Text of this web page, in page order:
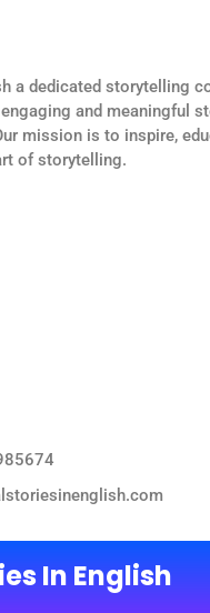
a dedicated storytelling
and meaningful
mission is to inspire,
of storytelling.
In English